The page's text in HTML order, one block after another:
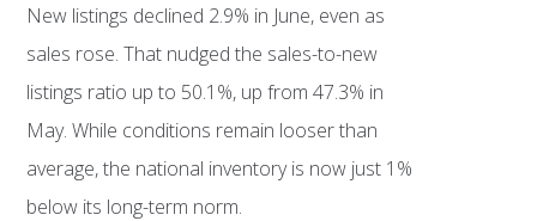
New listings declined 2.9% in June, even as
sales rose. That nudged the sales-to-new
listings ratio up to 50.1%, up from 47.3% in
May. While conditions remain looser than
average, the national inventory is now just 1%
below its long-term norm.